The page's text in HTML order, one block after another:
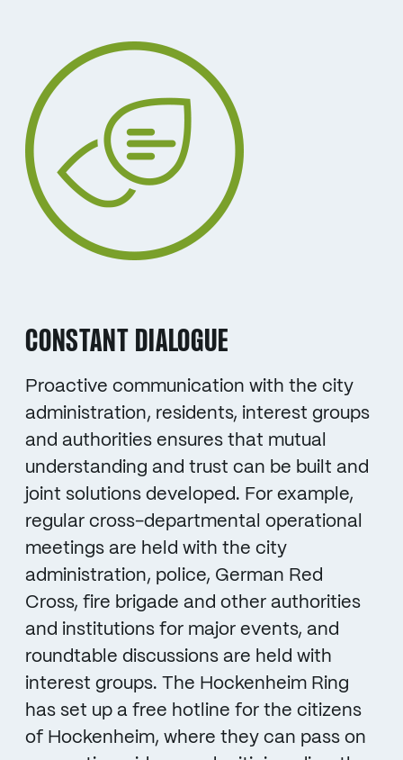
CONSTANT DIALOGUE
Proactive communication with the city
administration, residents, interest groups
and authorities ensures that mutual
understanding and trust can be built and
joint solutions developed. For example,
regular cross-departmental operational
meetings are held with the city
administration, police, German Red
Cross, fire brigade and other authorities
and institutions for major events, and
roundtable discussions are held with
interest groups. The Hockenheim Ring
has set up a free hotline for the citizens
of Hockenheim, where they can pass on